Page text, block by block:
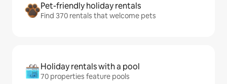
Pet-friendly holiday rentals
Find 370 rentals that welcome pets
Holiday rentals with a pool
70 properties feature pools